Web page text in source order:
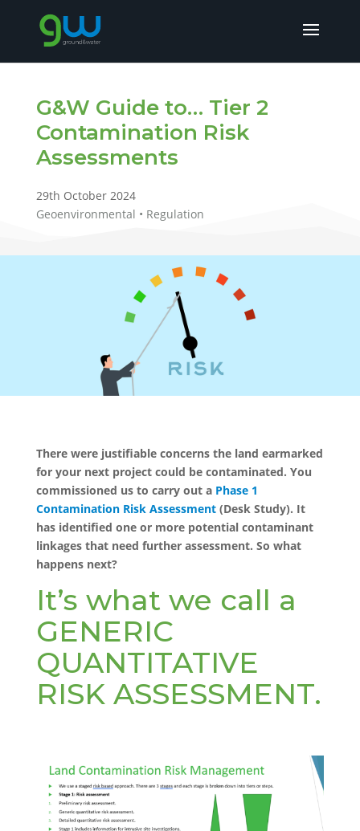
G&W Guide to… Tier 2
Contamination Risk
Assessments
29th October 2024
Geoenvironmental • Regulation
There were justifiable concerns the land earmarked
for your next project could be contaminated. You
commissioned us to carry out a Phase 1
Contamination Risk Assessment(Desk Study). It
has identified one or more potential contaminant
linkages that need further assessment. So what
happens next?
It’s what we call a
GENERIC
QUANTITATIVE
RISK ASSESSMENT.